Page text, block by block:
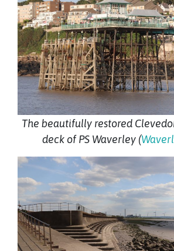
The beautifully restored
deck of PS Waverley (